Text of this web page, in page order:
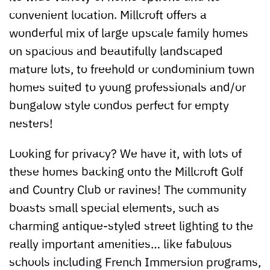
convenient location. Millcroft offers a
wonderful mix of large upscale family homes
on spacious and beautifully landscaped
mature lots, to freehold or condominium town
homes suited to young professionals and/or
bungalow style condos perfect for empty
nesters!
Looking for privacy? We have it, with lots of
these homes backing onto the Millcroft Golf
and Country Club or ravines! The community
boasts small special elements, such as
charming antique-styled street lighting to the
really important amenities… like fabulous
schools including French Immersion programs,